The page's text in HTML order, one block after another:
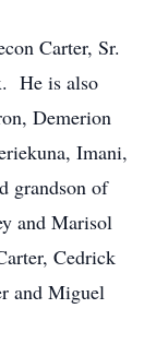
Carter, Sr.
He is also
Demerion
Imani,
grandson of
and Marisol
Cedrick
and Miguel